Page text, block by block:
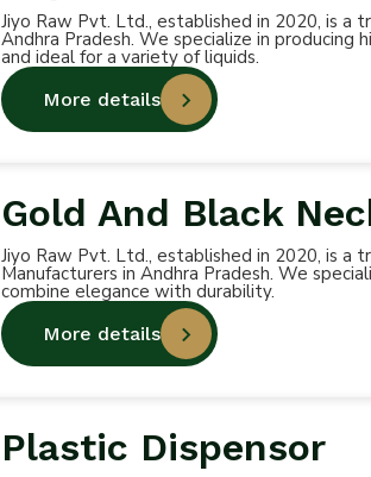
Jiyo Raw Pvt. Ltd., established in 2020, is a
Andhra Pradesh. We specialize in
and ideal for a variety of liquids.
More details
Gold And Black
Jiyo Raw Pvt. Ltd., established in 2020, is a
Manufacturers in Andhra Pradesh. We
combine elegance with durability.
More details
Plastic Dispensor